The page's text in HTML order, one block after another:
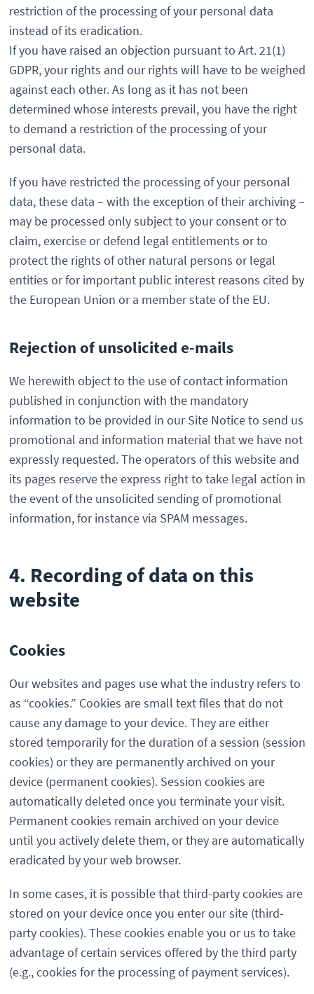
restriction of the processing of your personal data
instead of its eradication.
If you have raised an objection pursuant to Art. 21(1)
GDPR, your rights and our rights will have to be weighed
against each other. As long as it has not been
determined whose interests prevail, you have the right
to demand a restriction of the processing of your
personal data.
If you have restricted the processing of your personal
data, these data – with the exception of their archiving –
may be processed only subject to your consent or to
claim, exercise or defend legal entitlements or to
protect the rights of other natural persons or legal
entities or for important public interest reasons cited by
the European Union or a member state of the EU.
Rejection of unsolicited e-mails
We herewith object to the use of contact information
published in conjunction with the mandatory
information to be provided in our Site Notice to send us
promotional and information material that we have not
expressly requested. The operators of this website and
its pages reserve the express right to take legal action in
the event of the unsolicited sending of promotional
information, for instance via SPAM messages.
4. Recording of data on this
website
Cookies
Our websites and pages use what the industry refers to
as “cookies.” Cookies are small text files that do not
cause any damage to your device. They are either
stored temporarily for the duration of a session (session
cookies) or they are permanently archived on your
device (permanent cookies). Session cookies are
automatically deleted once you terminate your visit.
Permanent cookies remain archived on your device
until you actively delete them, or they are automatically
eradicated by your web browser.
In some cases, it is possible that third-party cookies are
stored on your device once you enter our site (third-
party cookies). These cookies enable you or us to take
advantage of certain services offered by the third party
(e.g., cookies for the processing of payment services).